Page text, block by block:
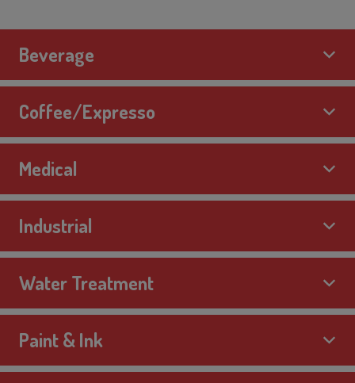
Beverage
Coffee/Expresso
Medical
Industrial
Water Treatment
Paint & Ink